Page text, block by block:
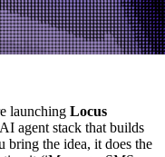
launching Locus
agent stack that builds
bring the idea, it does the